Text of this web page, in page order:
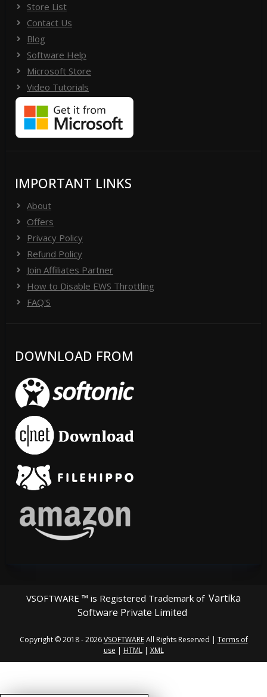
Store List
Contact Us
Blog
Software Help
Microsoft Store
Video Tutorials
IMPORTANT LINKS
About
Offers
Privacy Policy
Refund Policy
Join Affiliates Partner
How to Disable EWS Throttling
FAQ'S
DOWNLOAD FROM
VSOFTWARE ™ is Registered Trademark of Vartika
Software Private Limited
Copyright © 2018 - 2026VSOFTWAREAll Rights Reserved | Terms of
use | HTML| XML